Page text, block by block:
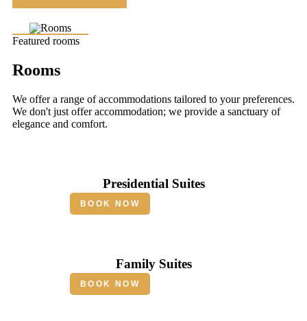
Featured rooms
Rooms
We offer a range of accommodations tailored to your preferences.
We don't just offer accommodation; we provide a sanctuary of
elegance and comfort.
Presidential Suites
BOOK NOW
Family Suites
BOOK NOW